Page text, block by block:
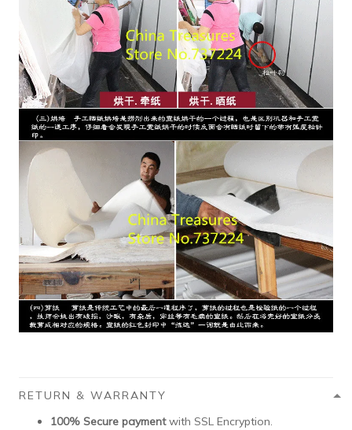
RETURN & WARRANTY
100% Secure paymentwith SSL Encryption.